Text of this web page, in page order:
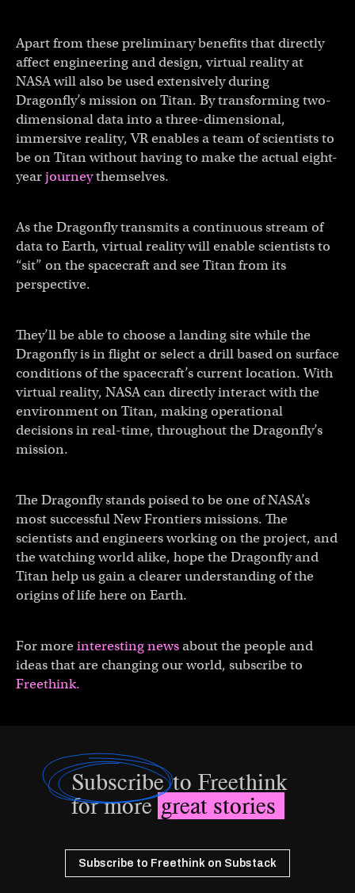
Apart from these preliminary benefits that directly
affect engineering and design, virtual reality at
NASA will also be used extensively during
Dragonfly’s mission on Titan. By transforming two-
dimensional data into a three-dimensional,
immersive reality, VR enables a team of scientists to
be on Titan without having to make the actual eight-
yearjourneythemselves.
As the Dragonfly transmits a continuous stream of
data to Earth, virtual reality will enable scientists to
“sit” on the spacecraft and see Titan from its
perspective.
They’ll be able to choose a landing site while the
Dragonfly is in flight or select a drill based on surface
conditions of the spacecraft’s current location. With
virtual reality, NASA can directly interact with the
environment on Titan, making operational
decisions in real-time, throughout the Dragonfly’s
mission.
The Dragonfly stands poised to be one of NASA’s
most successful New Frontiers missions. The
scientists and engineers working on the project, and
the watching world alike, hope the Dragonfly and
Titan help us gain a clearer understanding of the
origins of life here on Earth.
For more interesting newsabout the people and
ideas that are changing our world, subscribe to
Freethink.
Subscribeto Freethink
for moregreat stories
Subscribe to Freethink on Substack